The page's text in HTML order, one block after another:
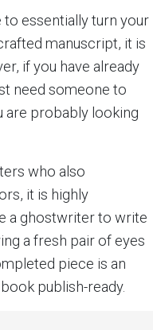
essentially turn your
manuscript, it is
if you have already
need someone to
are probably looking
who also
it is highly
a ghostwriter to write
a fresh pair of eyes
piece is an
publish-ready.